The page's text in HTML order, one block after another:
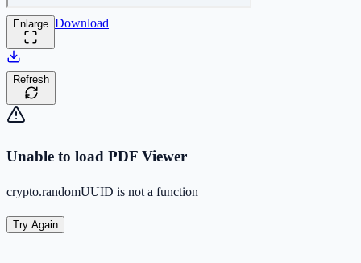
Enlarge Download
Refresh
Unable to load PDF Viewer
crypto.randomUUID is not a function
Try Again